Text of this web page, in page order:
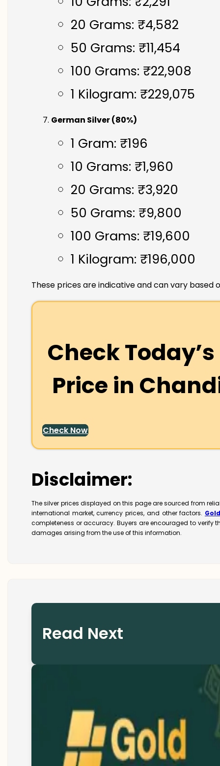
20 Grams: ₹4,582
50 Grams: ₹11,454
100 Grams: ₹22,908
1 Kilogram: ₹229,075
German Silver (80%)
1 Gram: ₹196
10 Grams: ₹1,960
20 Grams: ₹3,920
50 Grams: ₹9,800
100 Grams: ₹19,600
1 Kilogram: ₹196,000
These prices are indicative and can vary based
Check
Price in
Check Now
Disclaimer:
The silver prices displayed on this page are sourced from
international market, currency prices, and other factors.
completeness or accuracy. Buyers are encouraged to
damages arising from the use of this information.
Read Next